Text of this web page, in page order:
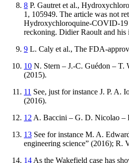
8 P. Gautret et al.,
1, 105949. The article was not
Hydroxychloroquine-COVID-19
reckoning. Didier Raoult and his
9 L. Caly et al., The FDA-
10 N. Stern – J.-C. Guédon – T.
(2015).
11 See, just for instance J. P. A.
(2016).
12 A. Baccini – G. D. Nicolao –
13 See for instance M. A.
engineering science” (2016); R.
14 As the Wakefield case has